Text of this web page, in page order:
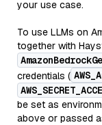
your use case.
To use LLMs on
together with
credentials (
be set as
above or passed